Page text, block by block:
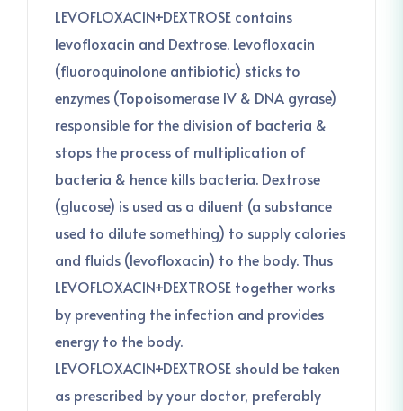
LEVOFLOXACIN+DEXTROSE contains
levofloxacin and Dextrose. Levofloxacin
(fluoroquinolone antibiotic) sticks to
enzymes (Topoisomerase IV & DNA gyrase)
responsible for the division of bacteria &
stops the process of multiplication of
bacteria & hence kills bacteria. Dextrose
(glucose) is used as a diluent (a substance
used to dilute something) to supply calories
and fluids (levofloxacin) to the body. Thus
LEVOFLOXACIN+DEXTROSE together works
by preventing the infection and provides
energy to the body.
LEVOFLOXACIN+DEXTROSE should be taken
as prescribed by your doctor, preferably